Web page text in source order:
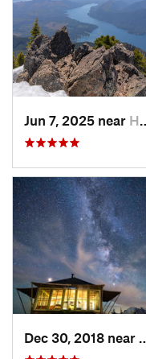
Jun 7, 2025 near Hoodsport, WA